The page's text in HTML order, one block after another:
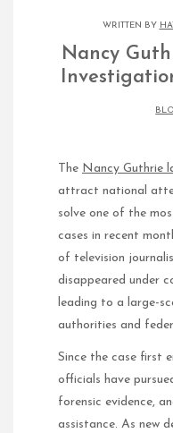
WRITTEN BY
Nancy
The Nancy Guthrie
attract national
solve one of the
cases in recent
of television
disappeared under
leading to a large-
authorities and
Since the case first
officials have
forensic evidence,
assistance. As new